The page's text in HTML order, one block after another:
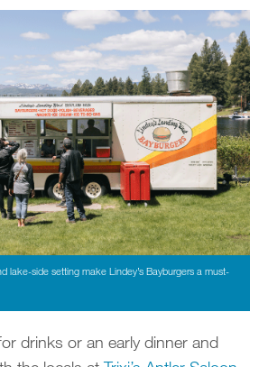
lake-side setting make Lindey’s Bayburgers a must-
drinks or an early dinner and